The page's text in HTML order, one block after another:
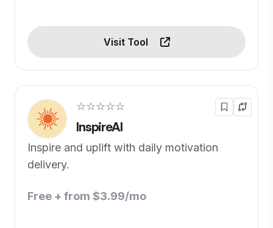
Visit Tool
☆☆☆☆☆
InspireAI
Inspire and uplift with daily motivation
delivery.
Free + from $3.99/mo